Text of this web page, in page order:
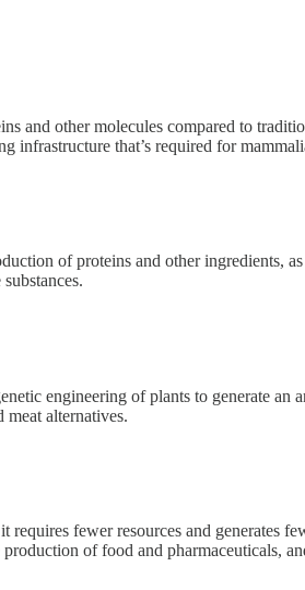
and other molecules compared to
infrastructure that’s required for
of proteins and other ingredients,
engineering of plants to generate
alternatives.
fewer resources and generates
of food and pharmaceuticals,